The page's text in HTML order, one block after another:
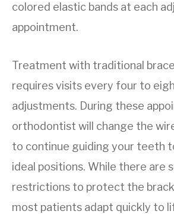
colored elastic bands at each
appointment.
Treatment with traditional
requires visits every four to
adjustments. During these
orthodontist will change the
to continue guiding your teeth
ideal positions. While there are
restrictions to protect the
most patients adapt quickly to